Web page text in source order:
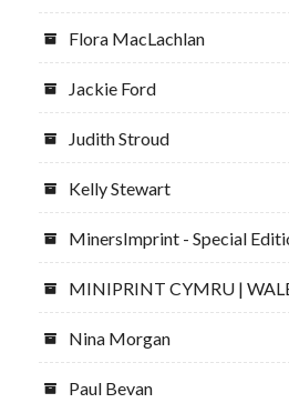
Flora MacLachlan
Jackie Ford
Judith Stroud
Kelly Stewart
MinersImprint - Special
MINIPRINT CYMRU |
Nina Morgan
Paul Bevan